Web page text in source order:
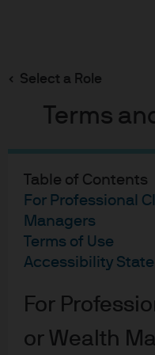
Select a Role
Terms
Table of Contents
For Professional
Managers
Terms of Use
Accessibility
For
or Wealth
content
Equities
2026
Chart of
NF
Nicholas
Portfolio
Published: 30 Apr 2026